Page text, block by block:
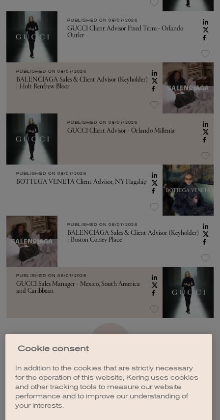
PUBLISHED ON 08/07/2026
GUCCI Client Advisor Fixed Term - Orlando
Outlet
PUBLISHED ON 08/07/2026
BALENCIAGA Sales & Client Advisor (Keyholder)
| Holt Renfrew Bloor
PUBLISHED ON 08/07/2026
GUCCI Client Advisor - Orlando Millenia
PUBLISHED ON 08/07/2026
BOTTEGA VENETA Client Advisor, NY Flagship
PUBLISHED ON 08/07/2026
BALENCIAGA Sales & Client Advisor (Keyholder)
| Boston Copley Place
PUBLISHED ON 08/07/2026
GUCCI Sales Manager - Mexico, South America
and Caribbean
Cookie consent
In addition to the cookies that are strictly necessary
for the operation of this website, Kering uses cookies
and other tracking tools to measure our website
performance and to improve our understanding of
your interests.